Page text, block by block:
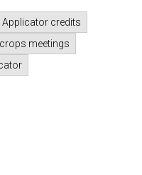
Applicator credits
meetings